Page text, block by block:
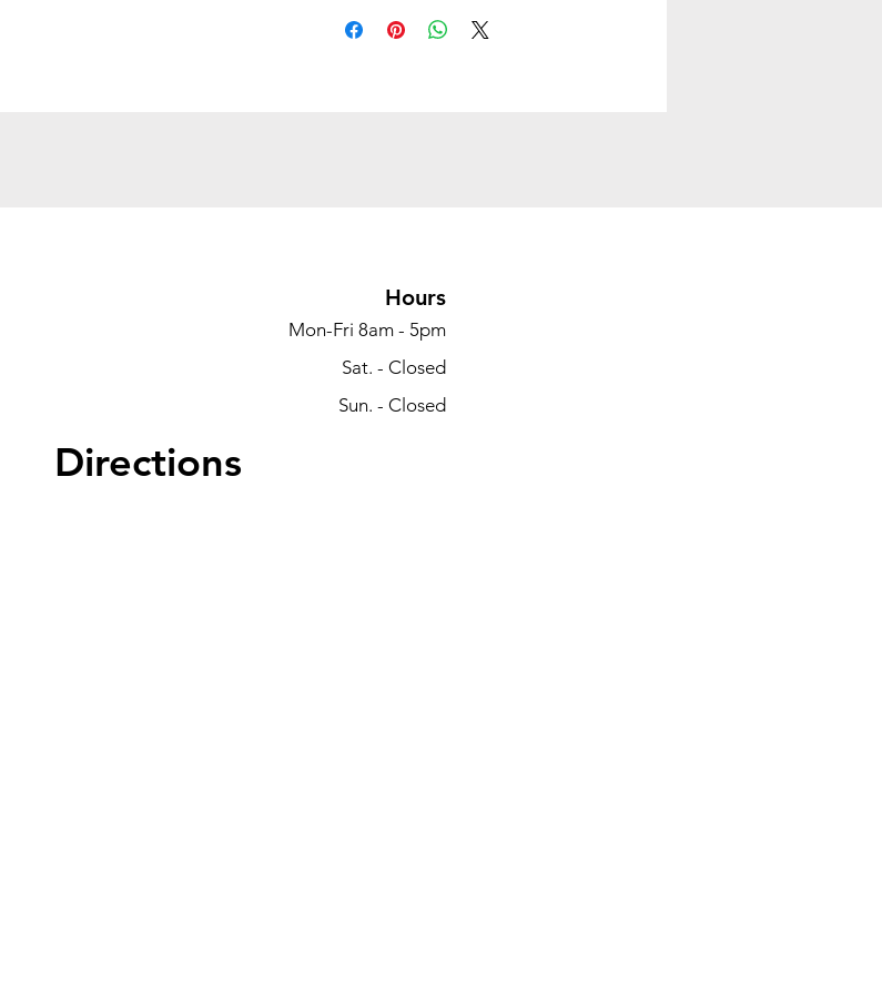
machine with minimal effort. All these
Hours
Mon-Fri 8am - 5pm
Sat. - Closed
Sun. - Closed
Directions